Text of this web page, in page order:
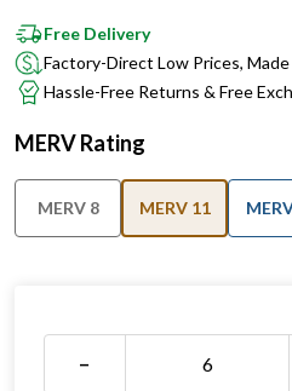
Free Delivery
Factory-Direct Low Prices,
Hassle-Free Returns & Free
MERV Rating
MERV 8 MERV 11
−